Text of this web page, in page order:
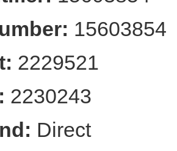
15603854
2229521
2230243
Direct